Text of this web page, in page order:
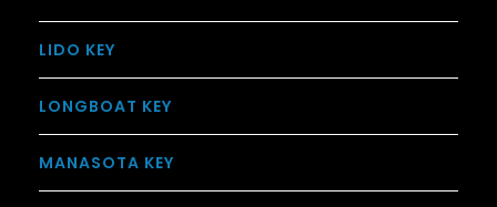
LIDO KEY
LONGBOAT KEY
MANASOTA KEY